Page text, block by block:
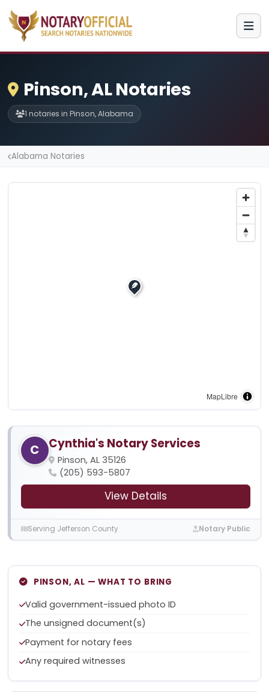
Pinson, AL Notaries
1 notaries in Pinson, Alabama
Alabama Notaries
MapLibre
C Cynthia's Notary Services
Pinson, AL 35126
(205) 593-5807
View Details
Serving Jefferson County Notary Public
PINSON, AL — WHAT TO BRING
Valid government-issued photo ID
The unsigned document(s)
Payment for notary fees
Any required witnesses